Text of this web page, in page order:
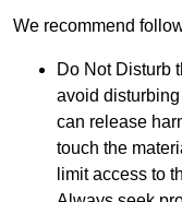
We recommend
Do Not Disturb
avoid
can release
touch the
limit access to